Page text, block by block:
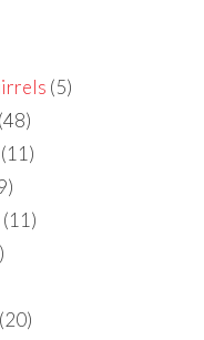
(5)
(48)
(11)
(11)
(20)